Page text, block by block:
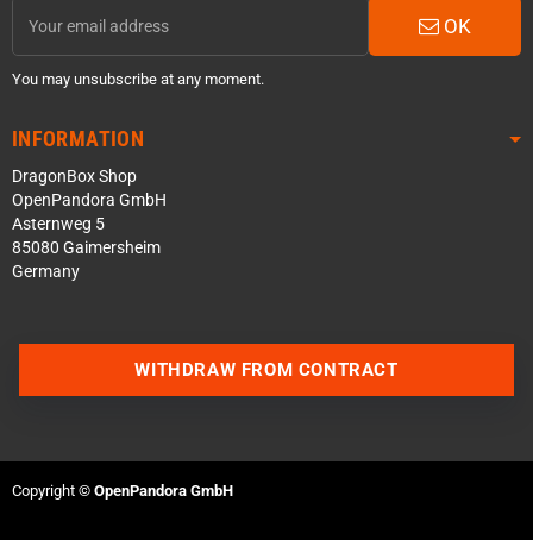
OK
You may unsubscribe at any moment.
INFORMATION
DragonBox Shop
OpenPandora GmbH
Asternweg 5
85080 Gaimersheim
Germany
WITHDRAW FROM CONTRACT
Copyright © OpenPandora GmbH